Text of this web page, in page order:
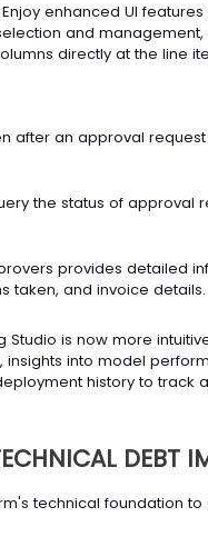
Enjoy enhanced UI
and
directly at the line
after an approval
the status of approval
provides detailed
taken, and invoice details.
Studio is now more
into model
history to track
DEBT
technical foundation